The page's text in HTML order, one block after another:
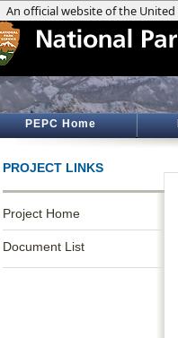
PEPC Home
PROJECT LINKS
Project Home
Document List